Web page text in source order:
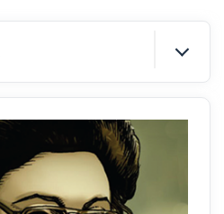
and then skim the
things like prominent
of text and fonts. How do
and in which direction to